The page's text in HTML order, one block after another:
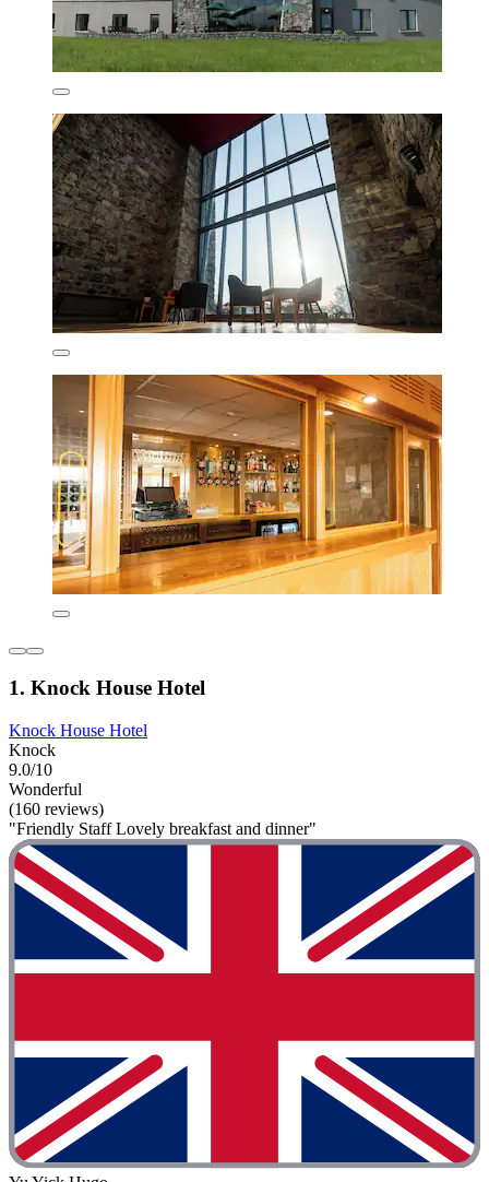
1. Knock House Hotel
Knock House Hotel
Knock
9.0/10
Wonderful
(160 reviews)
"Friendly Staff Lovely breakfast and dinner"